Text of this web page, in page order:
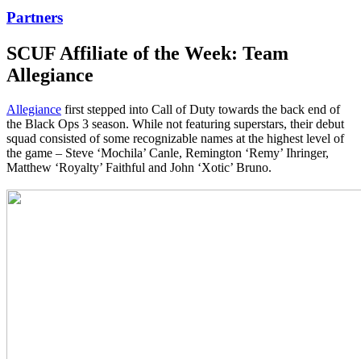
Partners
SCUF Affiliate of the Week: Team
Allegiance
Allegiance first stepped into Call of Duty towards the back end of
the Black Ops 3 season. While not featuring superstars, their debut
squad consisted of some recognizable names at the highest level of
the game – Steve ‘Mochila’ Canle, Remington ‘Remy’ Ihringer,
Matthew ‘Royalty’ Faithful and John ‘Xotic’ Bruno.